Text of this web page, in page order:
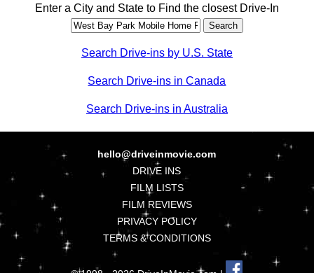
Enter a City and State to Find the closest Drive-In
Search Drive-ins by U.S. State
Search Drive-ins in Canada
Search Drive-ins in Australia
hello@driveinmovie.com
DRIVE INS
FILM LISTS
FILM REVIEWS
PRIVACY POLICY
TERMS & CONDITIONS